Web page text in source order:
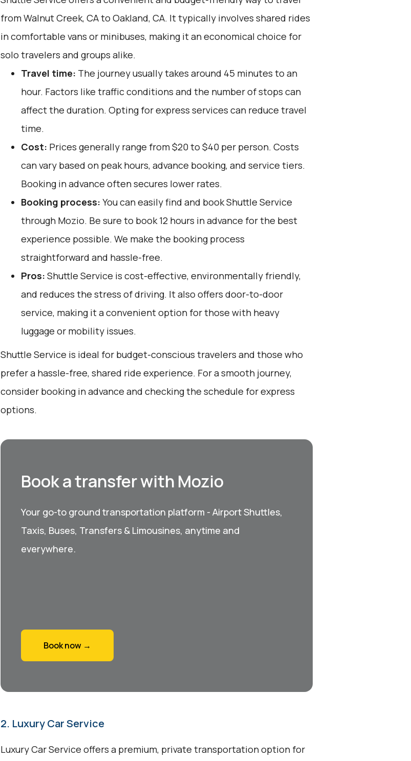
from Walnut Creek, CA to Oakland, CA. It typically involves shared rides
in comfortable vans or minibuses, making it an economical choice for
solo travelers and groups alike.
Travel time: The journey usually takes around 45 minutes to an
hour. Factors like traffic conditions and the number of stops can
affect the duration. Opting for express services can reduce travel
time.
Cost: Prices generally range from $20 to $40 per person. Costs
can vary based on peak hours, advance booking, and service tiers.
Booking in advance often secures lower rates.
Booking process: You can easily find and book Shuttle Service
through Mozio. Be sure to book 12 hours in advance for the best
experience possible. We make the booking process
straightforward and hassle-free.
Pros: Shuttle Service is cost-effective, environmentally friendly,
and reduces the stress of driving. It also offers door-to-door
service, making it a convenient option for those with heavy
luggage or mobility issues.
Shuttle Service is ideal for budget-conscious travelers and those who
prefer a hassle-free, shared ride experience. For a smooth journey,
consider booking in advance and checking the schedule for express
options.
Book a transfer with Mozio
Your go-to ground transportation platform - Airport Shuttles,
Taxis, Buses, Transfers & Limousines, anytime and
everywhere.
Book now →
2. Luxury Car Service
Luxury Car Service offers a premium, private transportation option for